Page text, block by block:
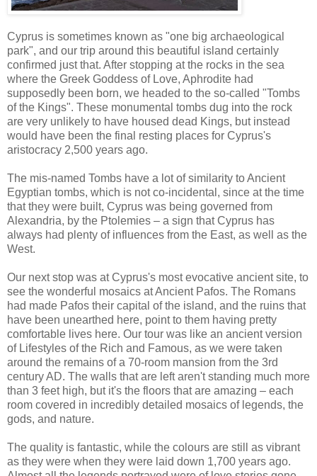
Cyprus is sometimes known as "one big archaeological
park", and our trip around this beautiful island certainly
confirmed just that. After stopping at the rocks in the sea
where the Greek Goddess of Love, Aphrodite had
supposedly been born, we headed to the so-called "Tombs
of the Kings". These monumental tombs dug into the rock
are very unlikely to have housed dead Kings, but instead
would have been the final resting places for Cyprus's
aristocracy 2,500 years ago.
The mis-named Tombs have a lot of similarity to Ancient
Egyptian tombs, which is not co-incidental, since at the time
that they were built, Cyprus was being governed from
Alexandria, by the Ptolemies – a sign that Cyprus has
always had plenty of influences from the East, as well as the
West.
Our next stop was at Cyprus's most evocative ancient site, to
see the wonderful mosaics at Ancient Pafos. The Romans
had made Pafos their capital of the island, and the ruins that
have been unearthed here, point to them having pretty
comfortable lives here. Our tour was like an ancient version
of Lifestyles of the Rich and Famous, as we were taken
around the remains of a 70-room mansion from the 3rd
century AD. The walls that are left aren't standing much more
than 3 feet high, but it's the floors that are amazing – each
room covered in incredibly detailed mosaics of legends, the
gods, and nature.
The quality is fantastic, while the colours are still as vibrant
as they were when they were laid down 1,700 years ago.